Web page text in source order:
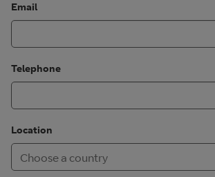
Email
Telephone
Location